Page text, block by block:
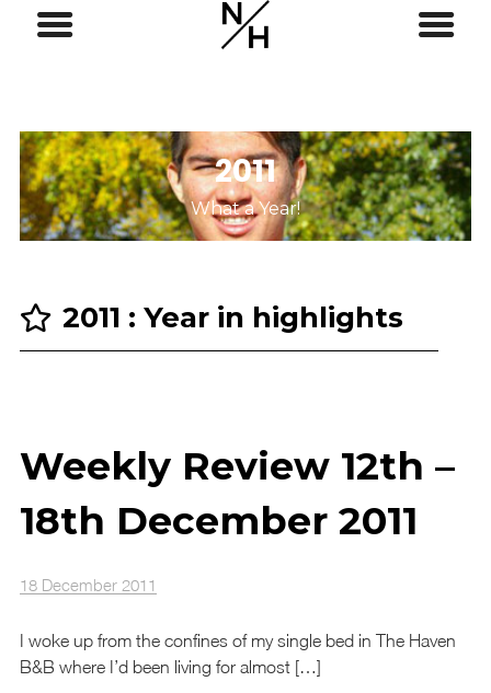
2011
What a Year!
2011 : Year in highlights
Weekly Review 12th –
18th December 2011
18 December 2011
I woke up from the confines of my single bed in The Haven
B&B where I’d been living for almost […]